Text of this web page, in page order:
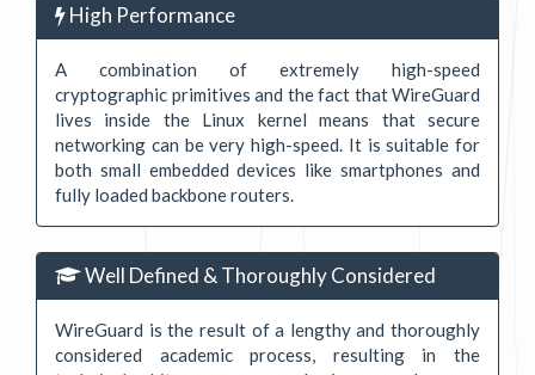
High Performance
A combination of extremely high-speed
cryptographic primitives and the fact that WireGuard
lives inside the Linux kernel means that secure
networking can be very high-speed. It is suitable for
both small embedded devices like smartphones and
fully loaded backbone routers.
Well Defined & Thoroughly Considered
WireGuard is the result of a lengthy and thoroughly
considered academic process, resulting in the